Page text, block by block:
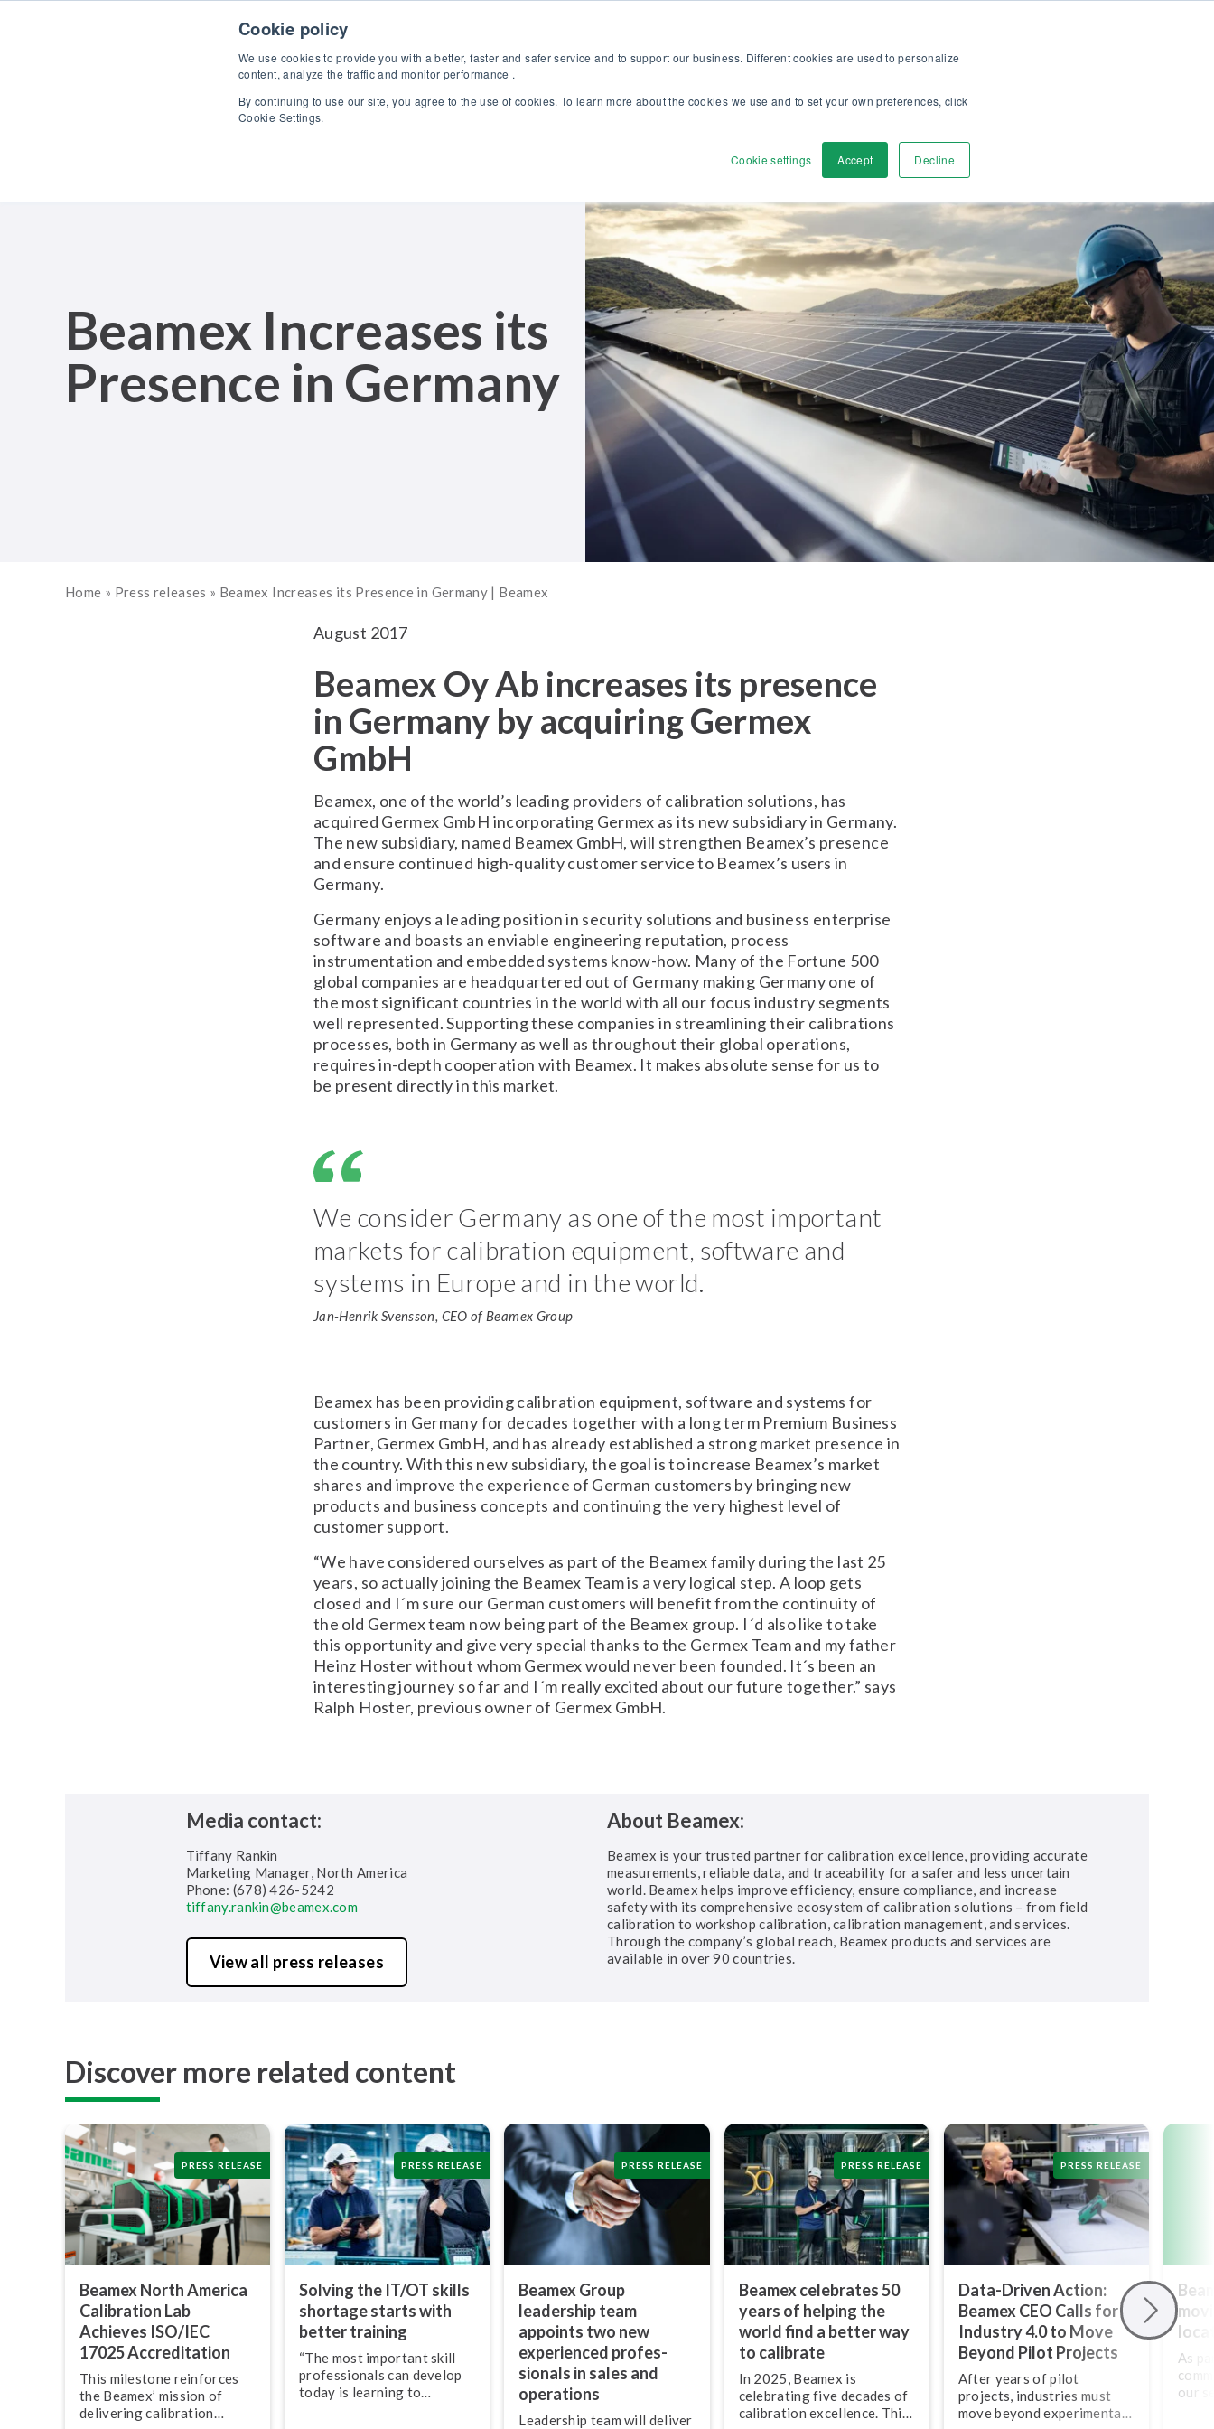
Cookie policy
We use cookies to provide you with a better, faster and safer service and to support our business. Different cookies are used to personalize
content, analyze the traffic and monitor performance .
By continuing to use our site, you agree to the use of cookies. To learn more about the cookies we use and to set your own preferences, click
Cookie Settings.
Cookie settings Accept Decline
Products Solutions Services Discover
Beamex Increases its
Presence in Germany
Home » Press releases » Beamex Increases its Presence in Germany | Beamex
August 2017
Beamex Oy Ab increases its presence
in Germany by acquiring Germex
GmbH
Beamex, one of the world’s leading providers of calibration solutions, has
acquired Germex GmbH incorporating Germex as its new subsidiary in Germany.
The new subsidiary, named Beamex GmbH, will strengthen Beamex’s presence
and ensure continued high-quality customer service to Beamex’s users in
Germany.
Germany enjoys a leading position in security solutions and business enterprise
software and boasts an enviable engineering reputation, process
instrumentation and embedded systems know-how. Many of the Fortune 500
global companies are headquartered out of Germany making Germany one of
the most significant countries in the world with all our focus industry segments
well represented. Supporting these companies in streamlining their calibrations
processes, both in Germany as well as throughout their global operations,
requires in-depth cooperation with Beamex. It makes absolute sense for us to
be present directly in this market.
We consider Germany as one of the most important
markets for calibration equipment, software and
systems in Europe and in the world.
Jan-Henrik Svensson, CEO of Beamex Group
Beamex has been providing calibration equipment, software and systems for
customers in Germany for decades together with a long term Premium Business
Partner, Germex GmbH, and has already established a strong market presence in
the country. With this new subsidiary, the goal is to increase Beamex’s market
shares and improve the experience of German customers by bringing new
products and business concepts and continuing the very highest level of
customer support.
“We have considered ourselves as part of the Beamex family during the last 25
years, so actually joining the Beamex Team is a very logical step. A loop gets
closed and I´m sure our German customers will benefit from the continuity of
the old Germex team now being part of the Beamex group. I´d also like to take
this opportunity and give very special thanks to the Germex Team and my father
Heinz Hoster without whom Germex would never been founded. It´s been an
interesting journey so far and I´m really excited about our future together.” says
Ralph Hoster, previous owner of Germex GmbH.
Media contact:
Tiffany Rankin
Marketing Manager, North America
Phone: (678) 426-5242
tiffany.rankin@beamex.com
View all press releases
About Beamex:
Beamex is your trusted partner for calibration excellence, providing accurate
measurements, reliable data, and traceability for a safer and less uncertain
world. Beamex helps improve efficiency, ensure compliance, and increase
safety with its comprehensive ecosystem of calibration solutions – from field
calibration to workshop calibration, calibration management, and services.
Through the company’s global reach, Beamex products and services are
available in over 90 countries.
Discover more related content
PRESS RELEASE
Beamex North America
Calibration Lab
Achieves ISO/IEC
17025 Ac­cred­i­ta­tion
This milestone reinforces
the Beamex’ mission of
delivering calibration
PRESS RELEASE
Solving the IT/OT skills
shortage starts with
better training
“The most important skill
pro­fes­sion­als can develop
today is learning to
PRESS RELEASE
Beamex Group
leadership team
appoints two new
experienced pro­fes­
sion­als in sales and
operations
Leadership team will deliver
PRESS RELEASE
Beamex celebrates 50
years of helping the
world find a better way
to calibrate
In 2025, Beamex is
celebrating five decades of
calibration excellence. This
PRESS RELEASE
Data-Driven Action:
Beamex CEO Calls for
Industry 4.0 to Move
Beyond Pilot Projects
After years of pilot
projects, industries must
move beyond ex­per­i­men­ta­
As
our